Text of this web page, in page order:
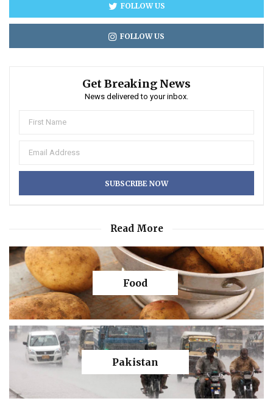
FOLLOW US
FOLLOW US
Get Breaking News
News delivered to your inbox.
Read More
Food
Pakistan